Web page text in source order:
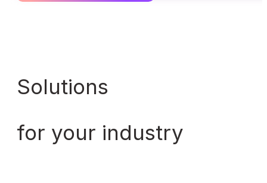
Solutions
for your industry